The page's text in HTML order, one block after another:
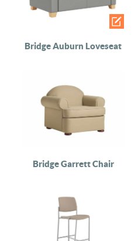
Bridge Auburn Loveseat
Bridge Garrett Chair